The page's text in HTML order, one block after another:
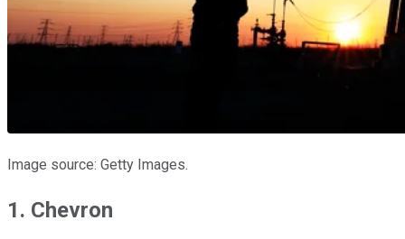
Image source: Getty Images.
1. Chevron